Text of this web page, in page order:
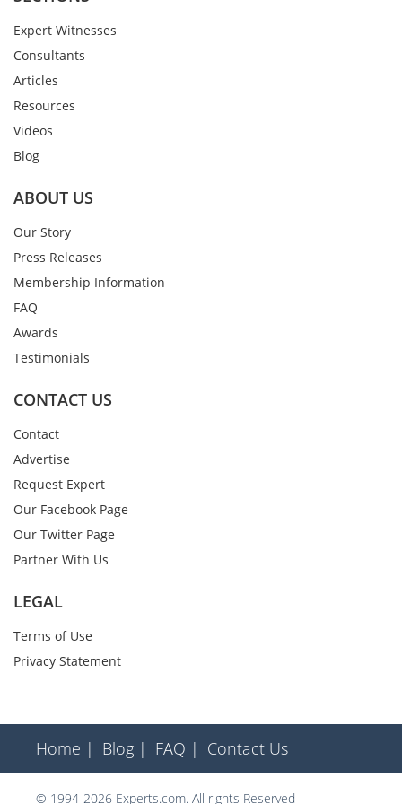
Expert Witnesses
Consultants
Articles
Resources
Videos
Blog
ABOUT US
Our Story
Press Releases
Membership Information
FAQ
Awards
Testimonials
CONTACT US
Contact
Advertise
Request Expert
Our Facebook Page
Our Twitter Page
Partner With Us
LEGAL
Terms of Use
Privacy Statement
Home | Blog | FAQ | Contact Us
© 1994-2026 Experts.com. All rights Reserved